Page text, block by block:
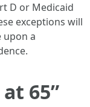
D or Medicaid
exceptions will
upon a
65”